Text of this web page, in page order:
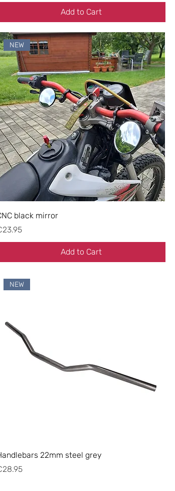
Add to Cart
NEW
black mirror
Add to Cart
NEW
22mm steel grey